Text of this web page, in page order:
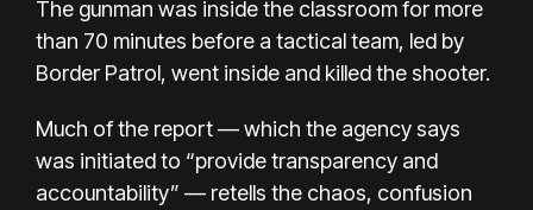
The gunman was inside the classroom for more
than 70 minutes before a tactical team, led by
Border Patrol, went inside and killed the shooter.
Much of the report— which the agency says
was initiated to “provide transparency and
accountability” — retells the chaos, confusion